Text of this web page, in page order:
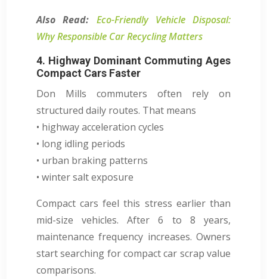
Also Read: Eco-Friendly Vehicle Disposal:
Why Responsible Car Recycling Matters
4. Highway Dominant Commuting Ages
Compact Cars Faster
Don Mills commuters often rely on
structured daily routes. That means
• highway acceleration cycles
• long idling periods
• urban braking patterns
• winter salt exposure
Compact cars feel this stress earlier than
mid-size vehicles. After 6 to 8 years,
maintenance frequency increases. Owners
start searching for compact car scrap value
comparisons.